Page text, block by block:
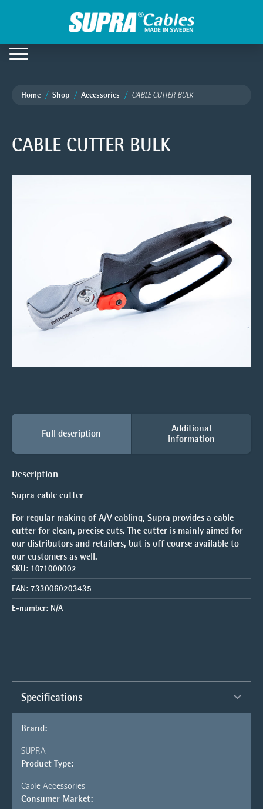
Home Shop Accessories CABLE CUTTER BULK
CABLE CUTTER BULK
Full description
Additional
information
Description
Supra cable cutter
For regular making of A/V cabling, Supra provides a cable
cutter for clean, precise cuts. The cutter is mainly aimed for
our distributors and retailers, but is off course available to
our customers as well.
SKU: 1071000002
EAN: 7330060203435
E-number: N/A
Specifications
Brand:
SUPRA
Product Type:
Cable Accessories
Consumer Market: